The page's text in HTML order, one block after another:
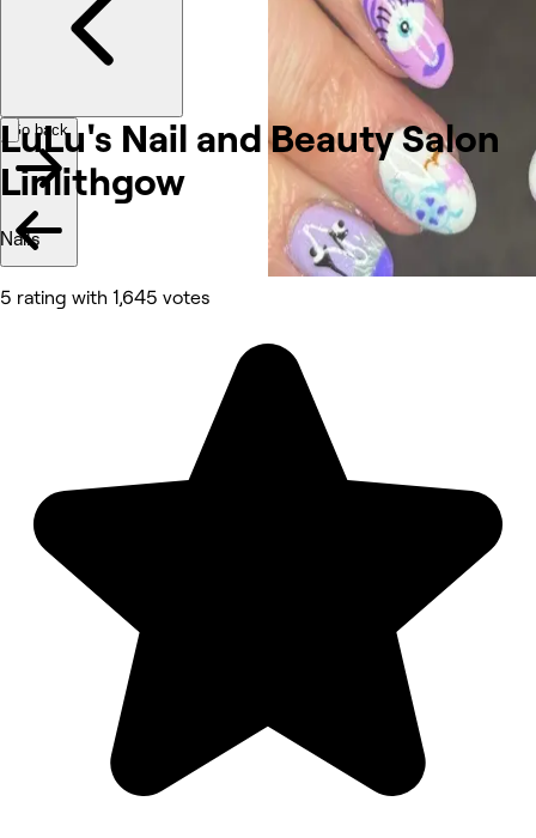
LuLu's Nail and Beauty Salon
Linlithgow
Nails
5 rating with 1,645 votes
Go back